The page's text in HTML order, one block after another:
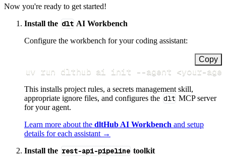
Now you're ready to get started!
Install the dlt AI Workbench
Configure the workbench for your coding assistant:
Copy
uv run dlthub ai init --agent <your-
This installs project rules, a secrets management skill,
appropriate ignore files, and configures the dlt MCP server
for your agent.
Learn more about the dltHub AI Workbench and setup
details for each assistant →
Install the rest-api-pipeline toolkit